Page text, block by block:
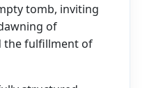
tomb, inviting
of
the fulfillment of